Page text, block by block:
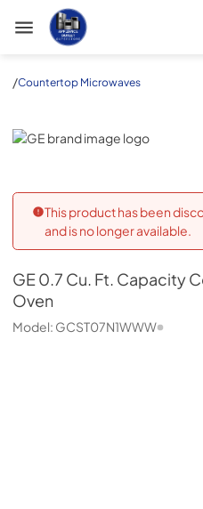
Appliance Outlet
/Countertop Microwaves
GE
This product has been
and is no longer available.
GE0.7 Cu. Ft. Capacity
Oven
Model: GCST07N1WWW